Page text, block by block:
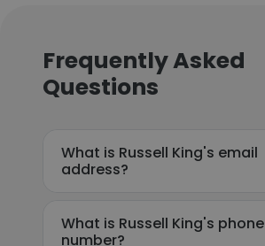
Frequently Asked
Questions
What is Russell King's email
address?
What is Russell King's phone
number?